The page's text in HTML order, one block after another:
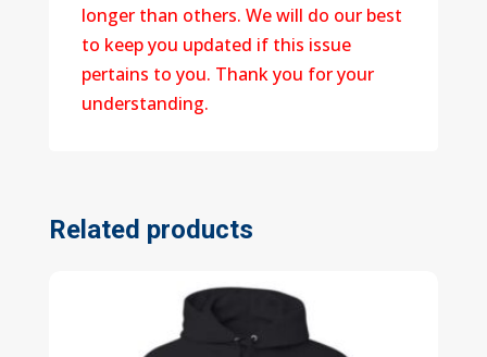
longer than others. We will do our best
to keep you updated if this issue
pertains to you. Thank you for your
understanding.
Related products